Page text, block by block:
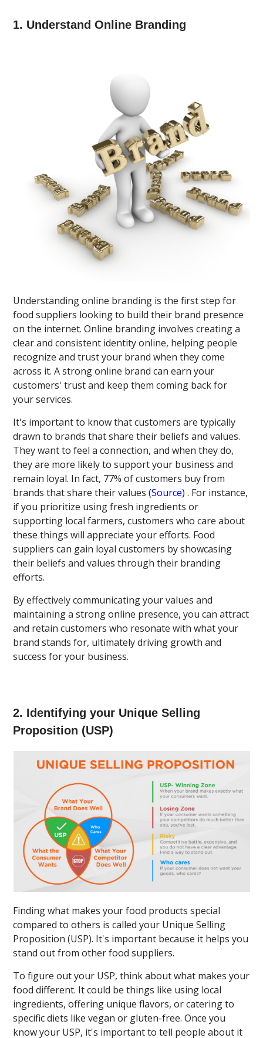
1. Understand Online Branding
Understanding online branding is the first step for
food suppliers looking to build their brand presence
on the internet. Online branding involves creating a
clear and consistent identity online, helping people
recognize and trust your brand when they come
across it. A strong online brand can earn your
customers' trust and keep them coming back for
your services.
It's important to know that customers are typically
drawn to brands that share their beliefs and values.
They want to feel a connection, and when they do,
they are more likely to support your business and
remain loyal. In fact, 77% of customers buy from
brands that share their values​(Source) ​. For instance,
if you prioritize using fresh ingredients or
supporting local farmers, customers who care about
these things will appreciate your efforts. Food
suppliers can gain loyal customers by showcasing
their beliefs and values through their branding
efforts.
By effectively communicating your values and
maintaining a strong online presence, you can attract
and retain customers who resonate with what your
brand stands for, ultimately driving growth and
success for your business.
2. Identifying your Unique Selling
Proposition (USP)
Finding what makes your food products special
compared to others is called your Unique Selling
Proposition (USP). It's important because it helps you
stand out from other food suppliers.
To figure out your USP, think about what makes your
food different. It could be things like using local
ingredients, offering unique flavors, or catering to
specific diets like vegan or gluten-free. Once you
know your USP, it's important to tell people about it